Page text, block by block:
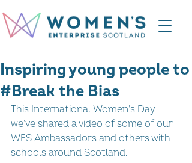
Inspiring young people to
#Break the Bias
This International Women's Day
we've shared a video of some of our
WES Ambassadors and others with
schools around Scotland.